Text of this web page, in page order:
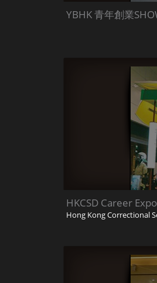
YBHK 青年創業
HKCSD Career
Hong Kong Correctional